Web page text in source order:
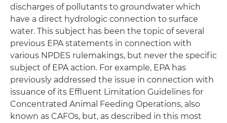
discharges of pollutants to groundwater which
have a direct hydrologic connection to surface
water. This subject has been the topic of several
previous EPA statements in connection with
various NPDES rulemakings, but never the specific
subject of EPA action. For example, EPA has
previously addressed the issue in connection with
issuance of its Effluent Limitation Guidelines for
Concentrated Animal Feeding Operations, also
known as CAFOs, but, as described in this most